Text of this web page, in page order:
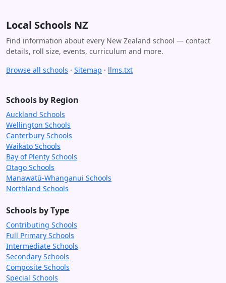
Local Schools NZ
Find information about every New Zealand school — contact
details, roll size, events, curriculum and more.
Browse all schools · Sitemap · llms.txt
Schools by Region
Auckland Schools
Wellington Schools
Canterbury Schools
Waikato Schools
Bay of Plenty Schools
Otago Schools
Manawatū-Whanganui Schools
Northland Schools
Schools by Type
Contributing Schools
Full Primary Schools
Intermediate Schools
Secondary Schools
Composite Schools
Special Schools